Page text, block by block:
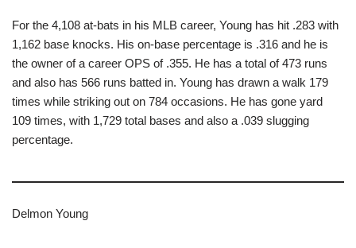
For the 4,108 at-bats in his MLB career, Young has hit .283 with
1,162 base knocks. His on-base percentage is .316 and he is
the owner of a career OPS of .355. He has a total of 473 runs
and also has 566 runs batted in. Young has drawn a walk 179
times while striking out on 784 occasions. He has gone yard
109 times, with 1,729 total bases and also a .039 slugging
percentage.
Delmon Young